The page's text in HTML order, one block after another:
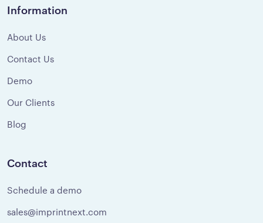
Information
About Us
Contact Us
Demo
Our Clients
Blog
Contact
Schedule a demo
sales@imprintnext.com